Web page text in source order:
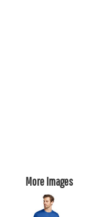
More Images